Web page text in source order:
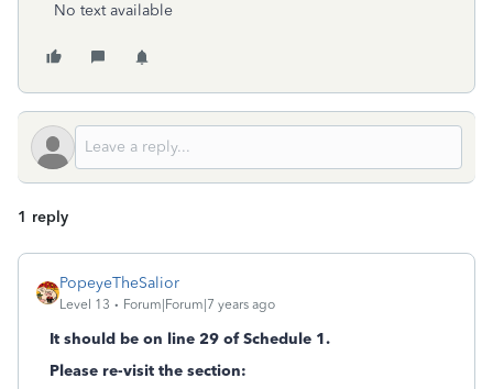
No text available
1 reply
PopeyeTheSalior
Level 13 Forum|Forum|7 years ago
It should be on line 29 of Schedule 1.
Please re-visit the section: